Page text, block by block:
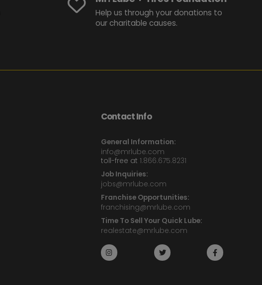
Help us through your donations to
our charitable causes.
Contact Info
General Information:
info@mrlube.com
toll-free at 1.866.675.8231
Job Inquiries:
jobs@mrlube.com
Franchise Opportunities:
franchising@mrlube.com
Time To Sell Your Quick Lube:
realestate@mrlube.com